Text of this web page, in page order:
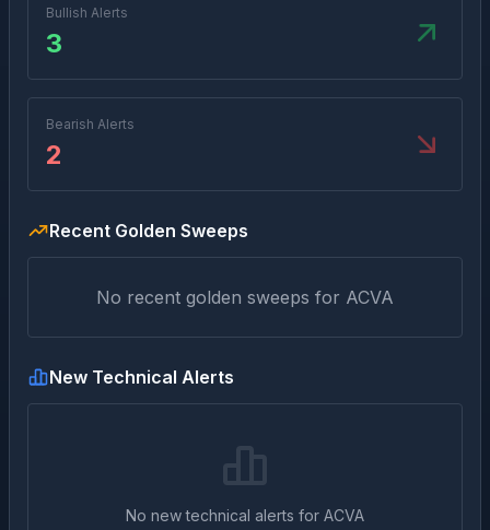
Bullish Alerts
3
Bearish Alerts
2
Recent Golden Sweeps
No recent golden sweeps for ACVA
New Technical Alerts
No new technical alerts for ACVA